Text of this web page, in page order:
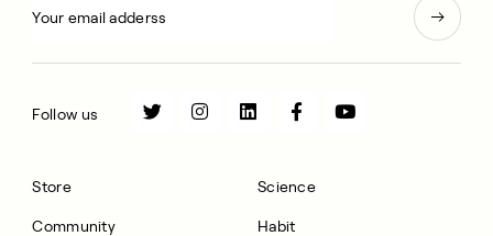
Store
Community
Science
Habit
Follow us